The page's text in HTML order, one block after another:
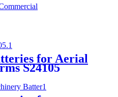
for Aerial
S24105